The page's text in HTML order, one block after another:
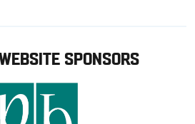
SPONSORS